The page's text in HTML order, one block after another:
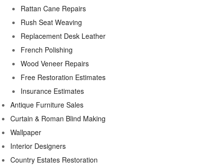
Rattan Cane Repairs
Rush Seat Weaving
Replacement Desk Leather
French Polishing
Wood Veneer Repairs
Free Restoration Estimates
Insurance Estimates
Antique Furniture Sales
Curtain & Roman Blind Making
Wallpaper
Interior Designers
Country Estates Restoration